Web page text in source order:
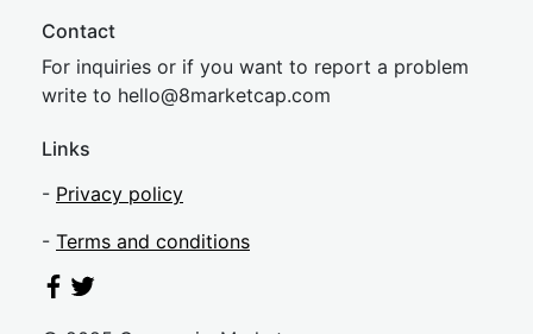
Contact
For inquiries or if you want to report a problem
write to hello@8marketcap.com
Links
- Privacy policy
- Terms and conditions